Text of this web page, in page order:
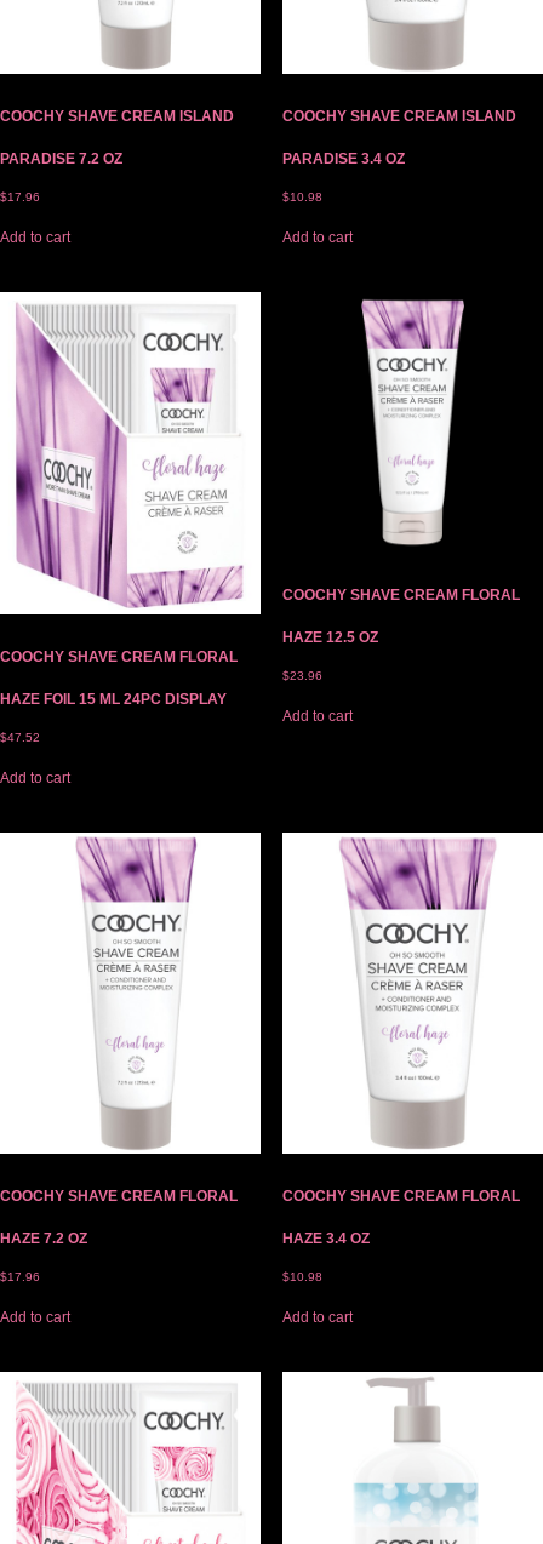
COOCHY SHAVE CREAM ISLAND
PARADISE 7.2 OZ
$17.96
Add to cart
COOCHY SHAVE CREAM ISLAND
PARADISE 3.4 OZ
$10.98
Add to cart
COOCHY SHAVE CREAM FLORAL
HAZE FOIL 15 ML 24PC DISPLAY
$47.52
Add to cart
COOCHY SHAVE CREAM FLORAL
HAZE 12.5 OZ
$23.96
Add to cart
COOCHY SHAVE CREAM FLORAL
HAZE 7.2 OZ
$17.96
Add to cart
COOCHY SHAVE CREAM FLORAL
HAZE 3.4 OZ
$10.98
Add to cart